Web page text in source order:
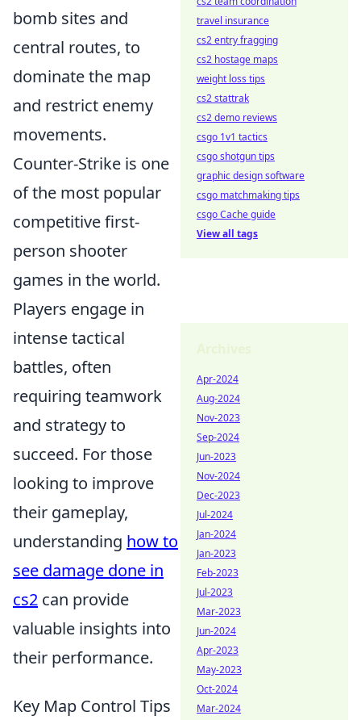
bomb sites and
central routes, to
dominate the map
and restrict enemy
movements.
Counter-Strike is one
of the most popular
competitive first-
person shooter
games in the world.
Players engage in
intense tactical
battles, often
requiring teamwork
and strategy to
succeed. For those
looking to improve
their gameplay,
understanding how to
see damage done in
cs2 can provide
valuable insights into
their performance.
Key Map Control Tips
travel insurance
cs2 entry fragging
cs2 hostage maps
weight loss tips
cs2 stattrak
cs2 demo reviews
csgo 1v1 tactics
csgo shotgun tips
graphic design software
csgo matchmaking tips
csgo Cache guide
View all tags
Apr-2024
Aug-2024
Nov-2023
Sep-2024
Jun-2023
Nov-2024
Dec-2023
Jul-2024
Jan-2024
Jan-2023
Feb-2023
Jul-2023
Mar-2023
Jun-2024
Apr-2023
May-2023
Oct-2024
Mar-2024